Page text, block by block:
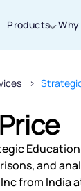
Products
and
from India
our iOS
you